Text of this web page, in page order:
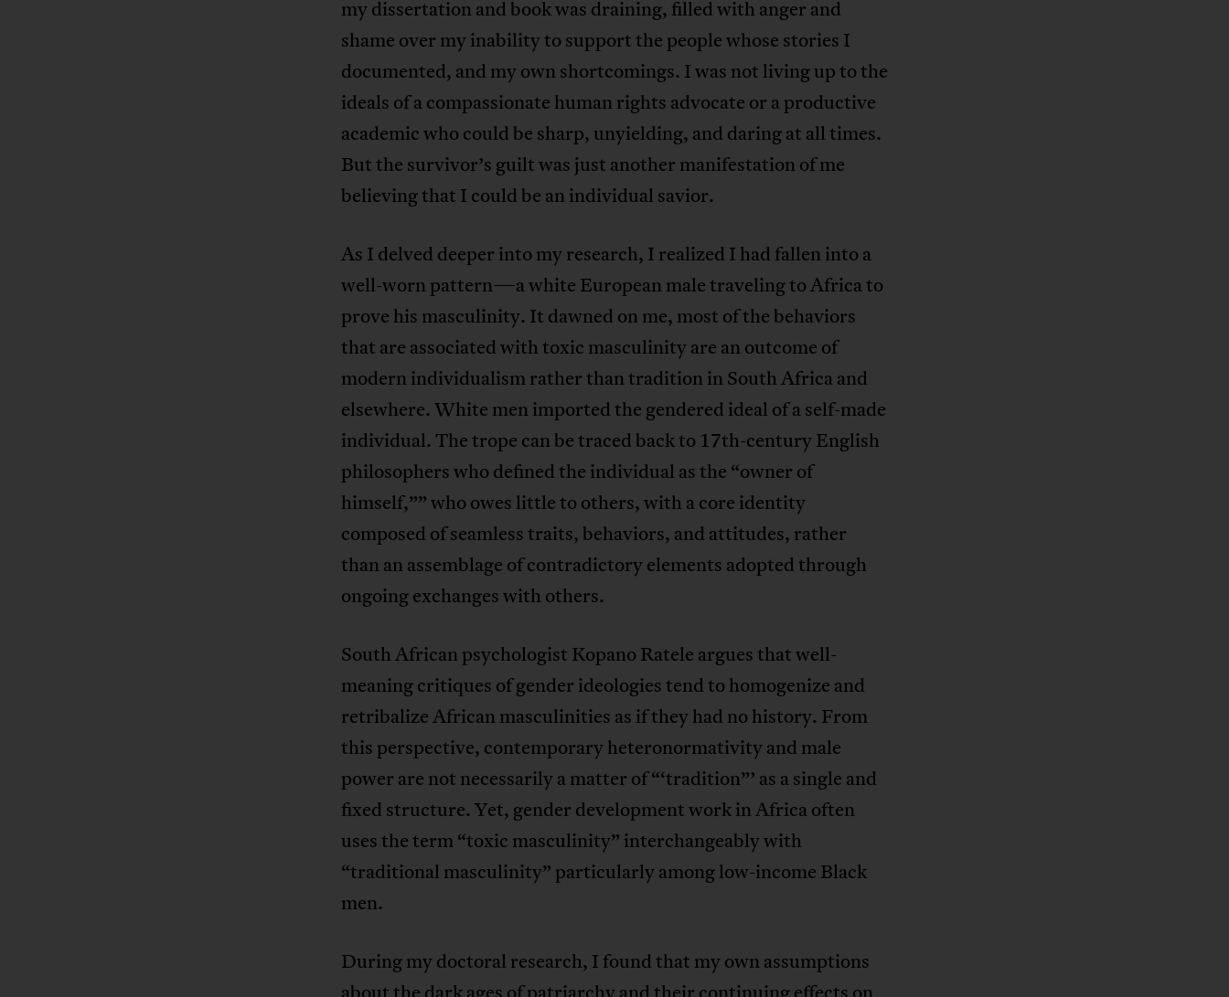
my dissertation and book was draining, filled with anger and
shame over my inability to support the people whose stories I
documented, and my own shortcomings. I was not living up to the
ideals of a compassionate human rights advocate or a productive
academic who could be sharp, unyielding, and daring at all times.
But the survivor’s guilt was just another manifestation of me
believing that I could be an individual savior.
As I delved deeper into my research, I realized I had fallen into a
well-worn pattern—a white European male traveling to Africa to
prove his masculinity. It dawned on me, most of the behaviors
that are associated with toxic masculinity are an outcome of
modern individualism rather than tradition in South Africa and
elsewhere. White men imported the gendered ideal of a self-made
individual. The trope can be traced back to 17th-century English
philosophers who defined the individual as the “owner of
himself,”” who owes little to others, with a core identity
composed of seamless traits, behaviors, and attitudes, rather
than an assemblage of contradictory elements adopted through
ongoing exchanges with others.
South African psychologist Kopano Ratele argues that well-
meaning critiques of gender ideologies tend to homogenize and
retribalize African masculinities as if they had no history. From
this perspective, contemporary heteronormativity and male
power are not necessarily a matter of “‘tradition”’ as a single and
fixed structure. Yet, gender development work in Africa often
uses the term “toxic masculinity” interchangeably with
“traditional masculinity” particularly among low-income Black
men.
During my doctoral research, I found that my own assumptions